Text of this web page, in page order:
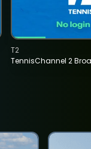
TennisChannel 2
T2